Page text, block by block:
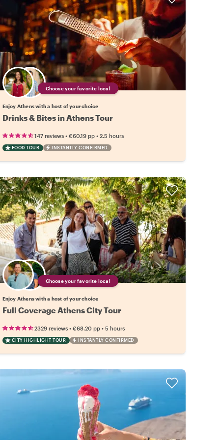
Choose your favorite local
Enjoy Athens with a host of your choice
Drinks & Bites in Athens Tour
147 reviews• €60.19 pp• 2.5 hours
FOOD TOUR INSTANTLY CONFIRMED
Choose your favorite local
Enjoy Athens with a host of your choice
Full Coverage Athens City Tour
2329 reviews• €68.20 pp• 5 hours
CITY HIGHLIGHT TOUR INSTANTLY CONFIRMED